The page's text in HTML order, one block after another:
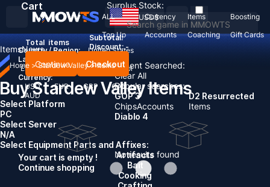
Recent Searched:
Clear All
Popular searches:
GOP 3
ChipsAccounts
D2 Resurrected
Items
Diablo 4
No results found
ALL Currency Items
Boosting
Top Up
Accounts Coaching Gift Cards
USD$
Country / Region:
United States
Language:
English DeutschFrançaisEspañol
Currency:
USD
EUR GBP
CAD
AUD
Cart
Total items
Subtotal:
Discount: -
Continue Checkout
Your cart is empty !
Continue shopping
Surplus Stock:
ItemsNews
Home > Stardew Valley> Items
Buy Stardew Valley Items
Select Platform
PC
Select Server
N/A
Select Equipment Parts and Affixes:
Artifacts
Bait
Cooking